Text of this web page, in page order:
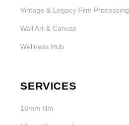
Vintage & Legacy Film Processing
Wall Art & Canvas
Wellness Hub
SERVICES
16mm film